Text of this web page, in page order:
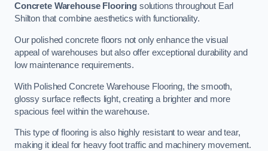
Concrete Warehouse Flooring solutions throughout Earl
Shilton that combine aesthetics with functionality.
Our polished concrete floors not only enhance the visual
appeal of warehouses but also offer exceptional durability and
low maintenance requirements.
With Polished Concrete Warehouse Flooring, the smooth,
glossy surface reflects light, creating a brighter and more
spacious feel within the warehouse.
This type of flooring is also highly resistant to wear and tear,
making it ideal for heavy foot traffic and machinery movement.